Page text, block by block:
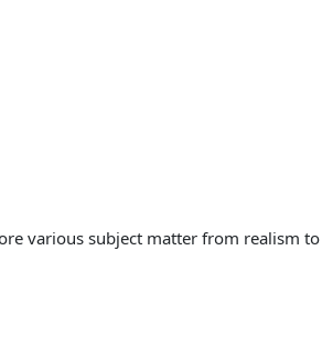
various subject matter from realism